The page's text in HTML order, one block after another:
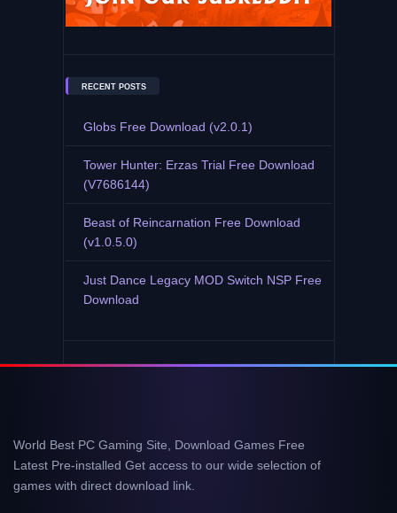
RECENT POSTS
Globs Free Download (v2.0.1)
Tower Hunter: Erzas Trial Free Download
(V7686144)
Beast of Reincarnation Free Download
(v1.0.5.0)
Just Dance Legacy MOD Switch NSP Free
Download
World Best PC Gaming Site, Download Games Free
Latest Pre-installed Get access to our wide selection of
games with direct download link.